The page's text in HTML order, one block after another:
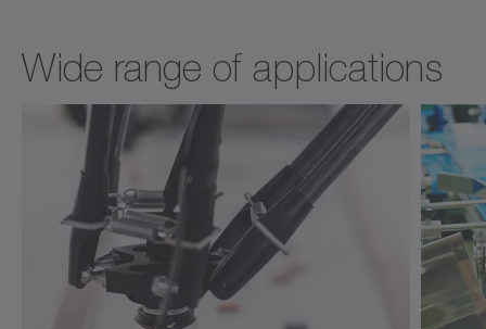
Wide range of applications